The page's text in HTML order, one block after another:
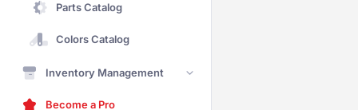
Parts Catalog
Colors Catalog
Inventory Management
Become a Pro